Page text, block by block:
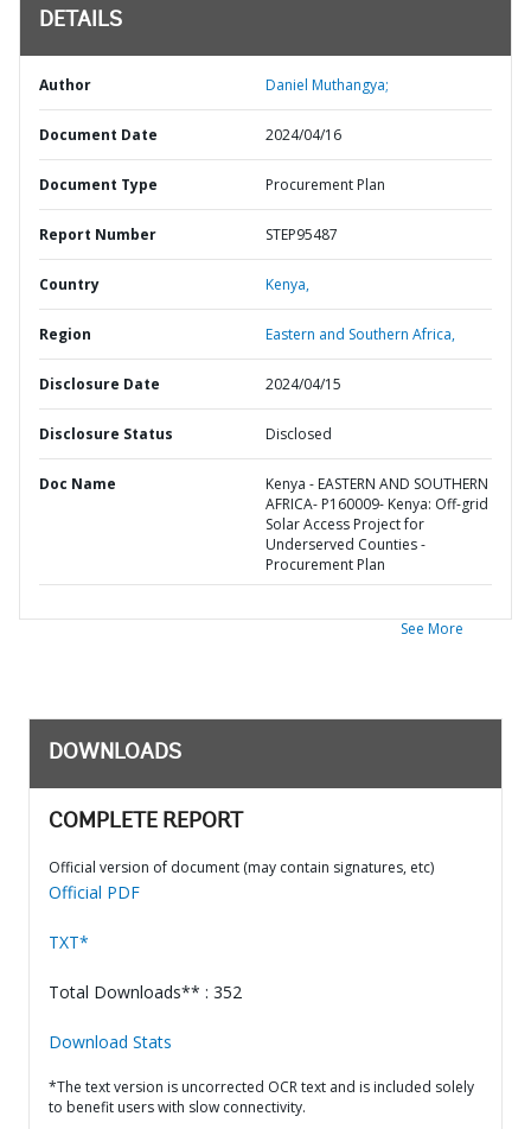
DETAILS
Author Daniel Muthangya;
Document Date 2024/04/16
Document Type Procurement Plan
Report Number STEP95487
Country Kenya,
Region Eastern and Southern Africa,
Disclosure Date 2024/04/15
Disclosure Status Disclosed
Doc Name
Kenya - EASTERN AND SOUTHERN
AFRICA- P160009- Kenya: Off-grid
Solar Access Project for
Underserved Counties -
Procurement Plan
See More
DOWNLOADS
COMPLETE REPORT
Official version of document (may contain signatures, etc)
Official PDF
TXT*
Total Downloads** : 352
Download Stats
*The text version is uncorrected OCR text and is included solely
to benefit users with slow connectivity.